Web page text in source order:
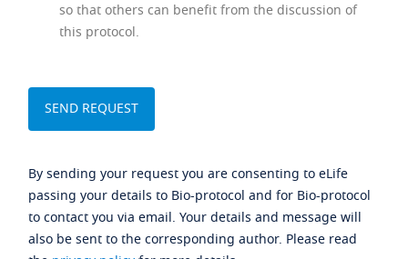
so that others can benefit from the discussion of
this protocol.
By sending your request you are consenting to eLife
passing your details to Bio-protocol and for Bio-protocol
to contact you via email. Your details and message will
also be sent to the corresponding author. Please read